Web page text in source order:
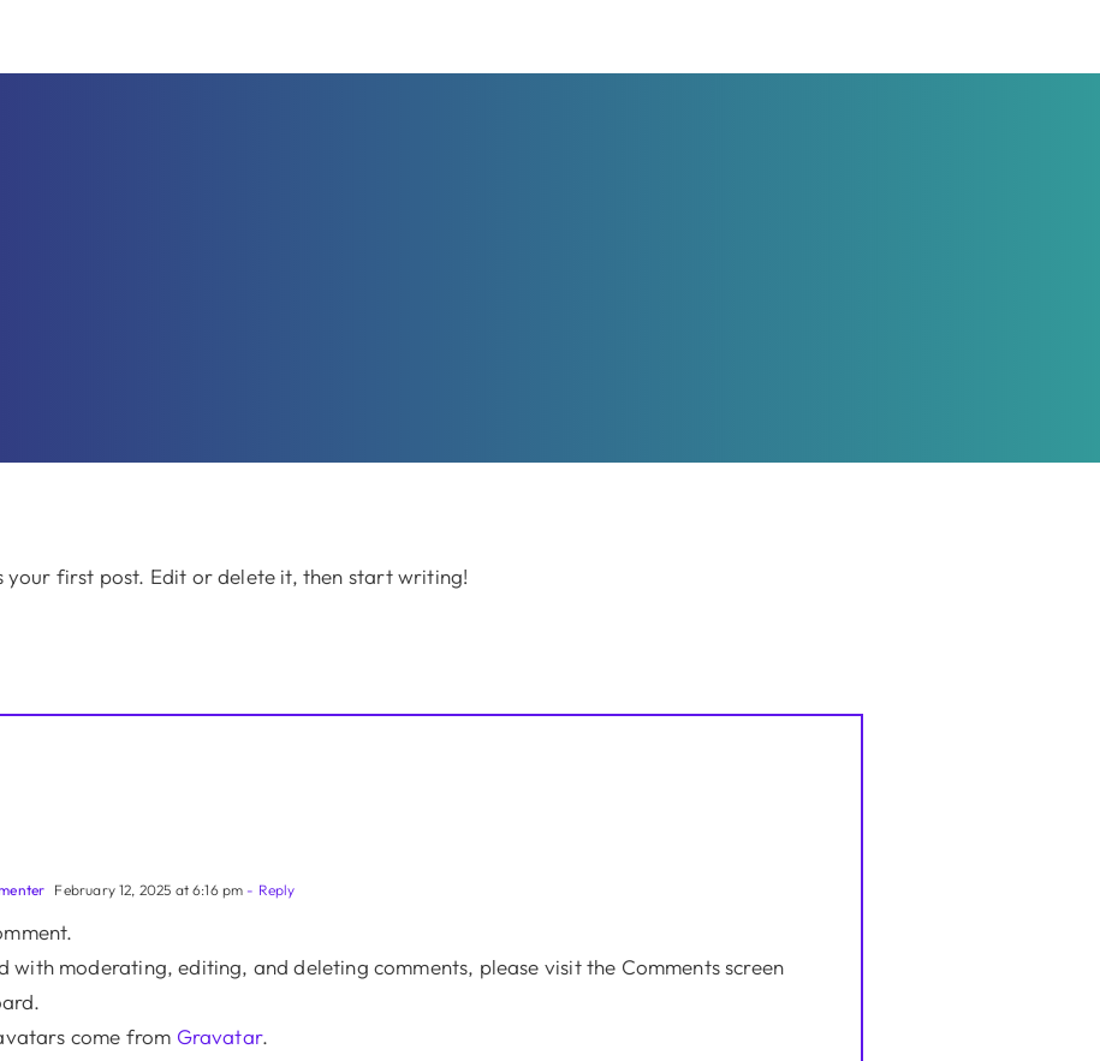
your first post. Edit or delete it, then start writing!
February 12, 2025 at 6:16 pm - Reply
with moderating, editing, and deleting comments, please visit the Comments screen
come from Gravatar.